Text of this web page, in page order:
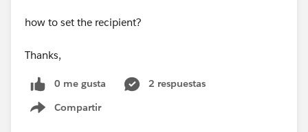
how to set the recipient?
Thanks,
0 me gusta
2 respuestas
Compartir
Show menu